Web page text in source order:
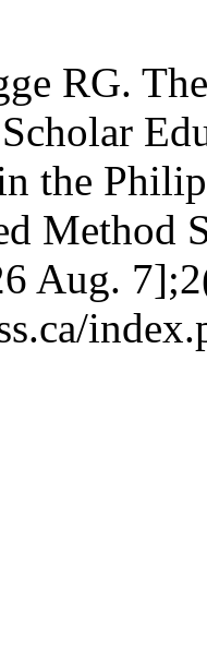
RG.
the
Method
Aug.